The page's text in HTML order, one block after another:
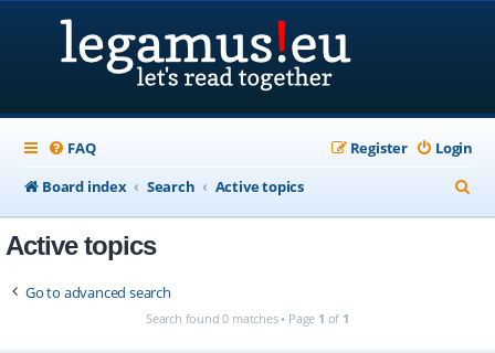
FAQ Login
Register
Board index
Search Active topics
e
Active topics
Go to advanced search
Search found 0 matches • Page 1 of 1